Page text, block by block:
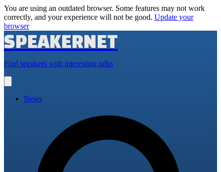
You are using an outdated browser. Some features may not work
correctly, and your experience will not be good. Update your
browser
SPEAKERNET
Find speakers with interesting talks
main
News